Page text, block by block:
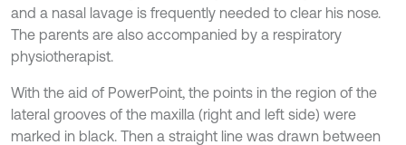
and a nasal lavage is frequently needed to clear his nose.
The parents are also accompanied by a respiratory
physiotherapist.
With the aid of PowerPoint, the points in the region of the
lateral grooves of the maxilla (right and left side) were
marked in black. Then a straight line was drawn between